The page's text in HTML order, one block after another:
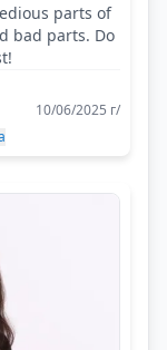
parts of
bad parts. Do
10/06/2025 г/